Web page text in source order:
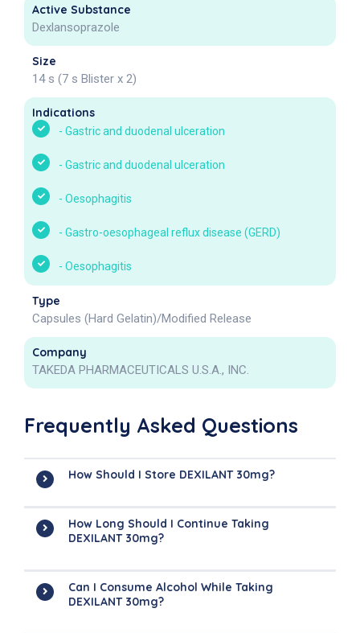
Active Substance
Dexlansoprazole
Size
14 s (7 s Blister x 2)
Indications
- Gastric and duodenal ulceration
- Gastric and duodenal ulceration
- Oesophagitis
- Gastro-oesophageal reflux disease (GERD)
- Oesophagitis
Type
Capsules (Hard Gelatin)/Modified Release
Company
TAKEDA PHARMACEUTICALS U.S.A., INC.
Frequently Asked Questions
How Should I Store DEXILANT 30mg?
How Long Should I Continue Taking
DEXILANT 30mg?
Can I Consume Alcohol While Taking
DEXILANT 30mg?